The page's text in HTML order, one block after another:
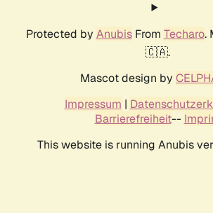
Protected by AnubisFrom Techaro.
🇨🇦.
Mascot design by
Impressum |
Barrierefreiheit--
This website is running Anubis